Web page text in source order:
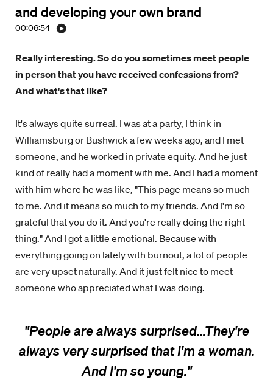
and developing your own brand
00:06:54
Really interesting. So do you sometimes meet people
in person that you have received confessions from?
And what's that like?
It's always quite surreal. I was at a party, I think in
Williamsburg or Bushwick a few weeks ago, and I met
someone, and he worked in private equity. And he just
kind of really had a moment with me. And I had a moment
with him where he was like, "This page means so much
to me. And it means so much to my friends. And I'm so
grateful that you do it. And you're really doing the right
thing." And I got a little emotional. Because with
everything going on lately with burnout, a lot of people
are very upset naturally. And it just felt nice to meet
someone who appreciated what I was doing.
"People are always surprised...They're
always very surprised that I'm a woman.
And I'm so young."